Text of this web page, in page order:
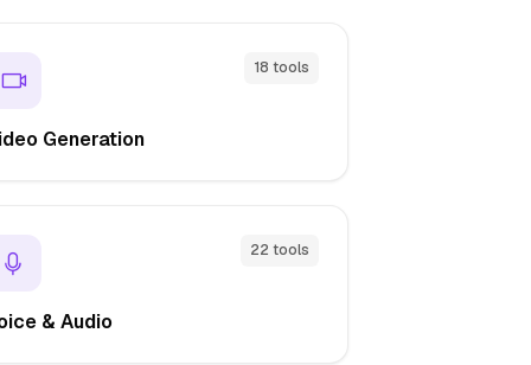
18 tools
Generation
22 tools
& Audio